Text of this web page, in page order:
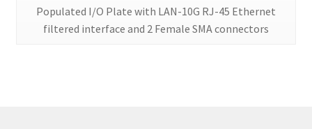
Populated I/O Plate with LAN-10G RJ-45 Ethernet
filtered interface and 2 Female SMA connectors